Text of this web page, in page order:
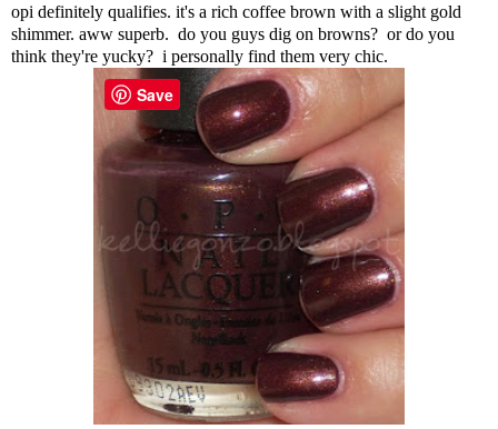
opi definitely qualifies. it's a rich coffee brown with a slight gold
shimmer. aww superb. do you guys dig on browns? or do you
think they're yucky? i personally find them very chic.
Save